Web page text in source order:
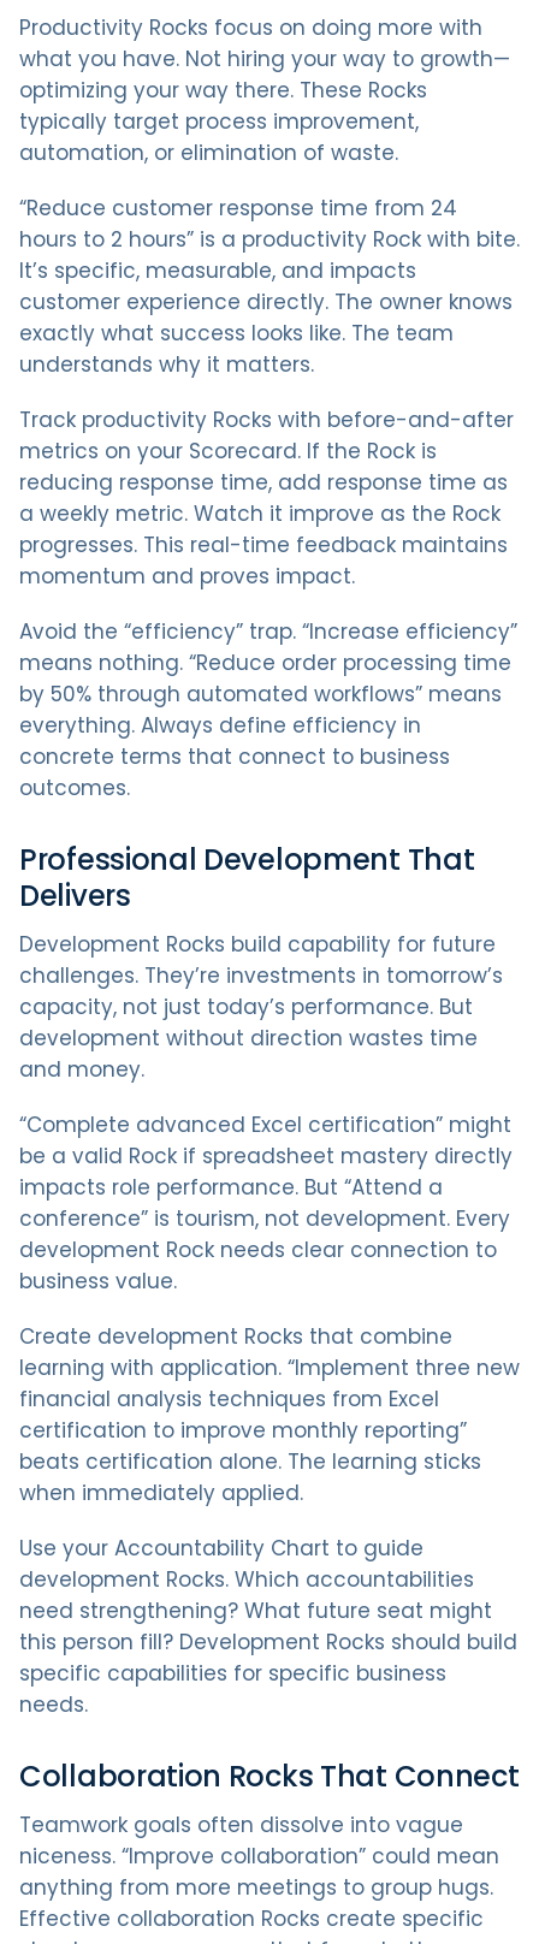
Productivity Rocks focus on doing more with
what you have. Not hiring your way to growth—
optimizing your way there. These Rocks
typically target process improvement,
automation, or elimination of waste.
“Reduce customer response time from 24
hours to 2 hours” is a productivity Rock with bite.
It’s specific, measurable, and impacts
customer experience directly. The owner knows
exactly what success looks like. The team
understands why it matters.
Track productivity Rocks with before-and-after
metrics on your Scorecard. If the Rock is
reducing response time, add response time as
a weekly metric. Watch it improve as the Rock
progresses. This real-time feedback maintains
momentum and proves impact.
Avoid the “efficiency” trap. “Increase efficiency”
means nothing. “Reduce order processing time
by 50% through automated workflows” means
everything. Always define efficiency in
concrete terms that connect to business
outcomes.
Professional Development That
Delivers
Development Rocks build capability for future
challenges. They’re investments in tomorrow’s
capacity, not just today’s performance. But
development without direction wastes time
and money.
“Complete advanced Excel certification” might
be a valid Rock if spreadsheet mastery directly
impacts role performance. But “Attend a
conference” is tourism, not development. Every
development Rock needs clear connection to
business value.
Create development Rocks that combine
learning with application. “Implement three new
financial analysis techniques from Excel
certification to improve monthly reporting”
beats certification alone. The learning sticks
when immediately applied.
Use your Accountability Chart to guide
development Rocks. Which accountabilities
need strengthening? What future seat might
this person fill? Development Rocks should build
specific capabilities for specific business
needs.
Collaboration Rocks That Connect
Teamwork goals often dissolve into vague
niceness. “Improve collaboration” could mean
anything from more meetings to group hugs.
Effective collaboration Rocks create specific